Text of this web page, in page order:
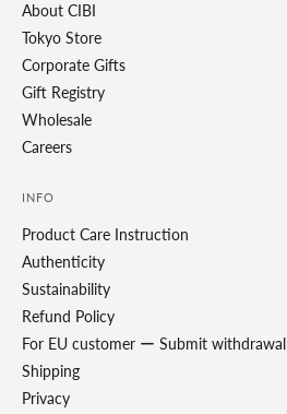
About CIBI
Tokyo Store
Corporate Gifts
Gift Registry
Wholesale
Careers
INFO
Product Care Instruction
Authenticity
Sustainability
Refund Policy
For EU customer ー Submit withdrawal
Shipping
Privacy